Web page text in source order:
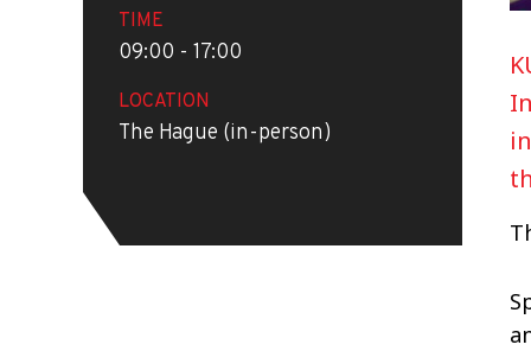
TIME
09:00 - 17:00
LOCATION
The Hague (in-person)